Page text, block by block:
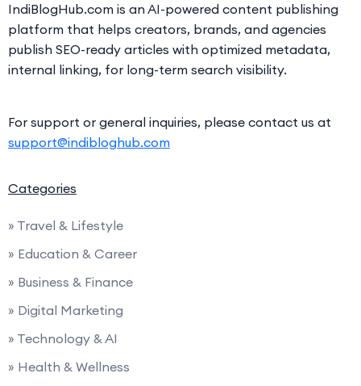
IndiBlogHub.com is an AI-powered content publishing
platform that helps creators, brands, and agencies
publish SEO-ready articles with optimized metadata,
internal linking, for long-term search visibility.
For support or general inquiries, please contact us at
support@indibloghub.com
Categories
» Travel & Lifestyle
» Education & Career
» Business & Finance
» Digital Marketing
» Technology & AI
» Health & Wellness